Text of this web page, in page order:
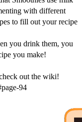
with different
to fill out your recipe
you drink them, you
you make!
out the wiki!
94